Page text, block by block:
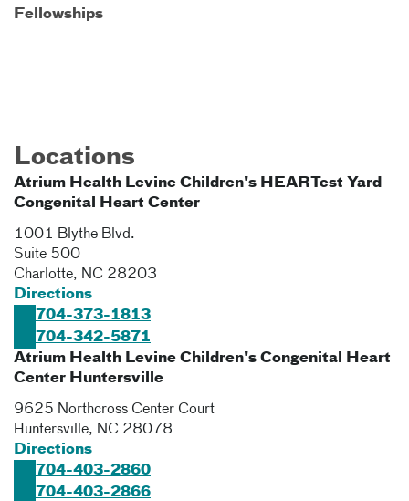
Fellowships
Locations
Atrium Health Levine Children's HEARTest Yard
Congenital Heart Center
1001 Blythe Blvd.
Suite 500
Charlotte, NC 28203
Directions
704-373-1813
704-342-5871
Atrium Health Levine Children's Congenital Heart
Center Huntersville
9625 Northcross Center Court
Huntersville, NC 28078
Directions
704-403-2860
704-403-2866